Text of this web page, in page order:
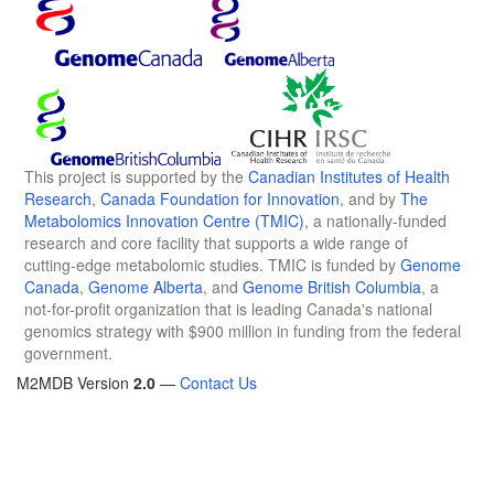
This project is supported by the Canadian Institutes of Health
Research, Canada Foundation for Innovation, and by The
Metabolomics Innovation Centre (TMIC), a nationally-funded
research and core facility that supports a wide range of
cutting-edge metabolomic studies. TMIC is funded by Genome
Canada, Genome Alberta, and Genome British Columbia, a
not-for-profit organization that is leading Canada's national
genomics strategy with $900 million in funding from the federal
government.
M2MDB Version 2.0 — Contact Us